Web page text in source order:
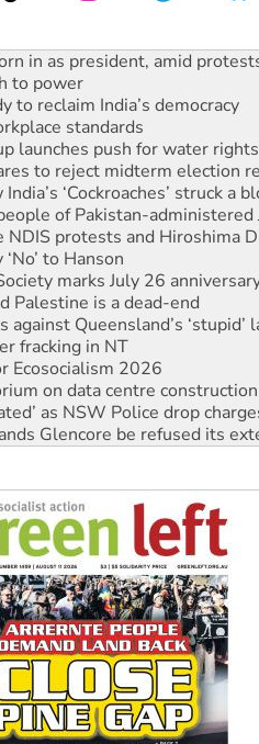
to power
to reclaim India’s democracy
standards
launches push for water rights
to reject midterm election
‘Cockroaches’ struck a
of Pakistan-administered
protests and Hiroshima
to Hanson
marks July 26
is a dead-end
Queensland’s ‘stupid’
fracking in NT
Ecosocialism 2026
on data centre construction
as NSW Police drop
Glencore be refused its
children with climate
WA Supreme Court ruling
in as president, amid